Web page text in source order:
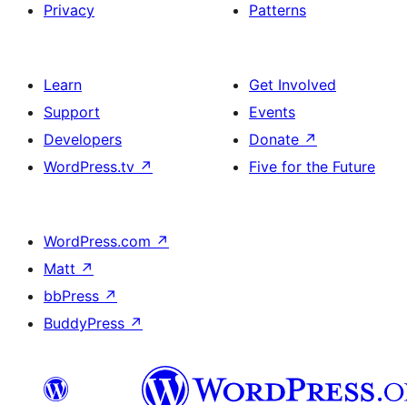
Privacy
Patterns
Learn
Support
Developers
WordPress.tv ↗
Get Involved
Events
Donate ↗
Five for the Future
WordPress.com ↗
Matt ↗
bbPress ↗
BuddyPress ↗